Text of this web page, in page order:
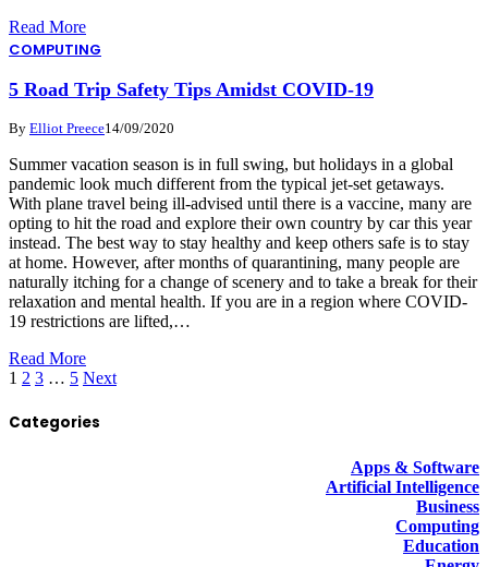
Read More
COMPUTING
5 Road Trip Safety Tips Amidst COVID-19
By Elliot Preece14/09/2020
Summer vacation season is in full swing, but holidays in a global
pandemic look much different from the typical jet-set getaways.
With plane travel being ill-advised until there is a vaccine, many are
opting to hit the road and explore their own country by car this year
instead. The best way to stay healthy and keep others safe is to stay
at home. However, after months of quarantining, many people are
naturally itching for a change of scenery and to take a break for their
relaxation and mental health. If you are in a region where COVID-
19 restrictions are lifted,…
Read More
1 2 3 … 5 Next
Categories
Apps & Software
Artificial Intelligence
Business
Computing
Education